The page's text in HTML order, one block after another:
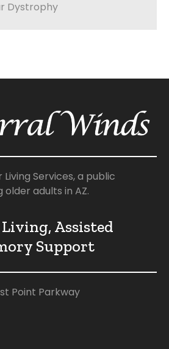
Dystrophy
Services, a public
adults in AZ.
Assisted
Support
Point Parkway